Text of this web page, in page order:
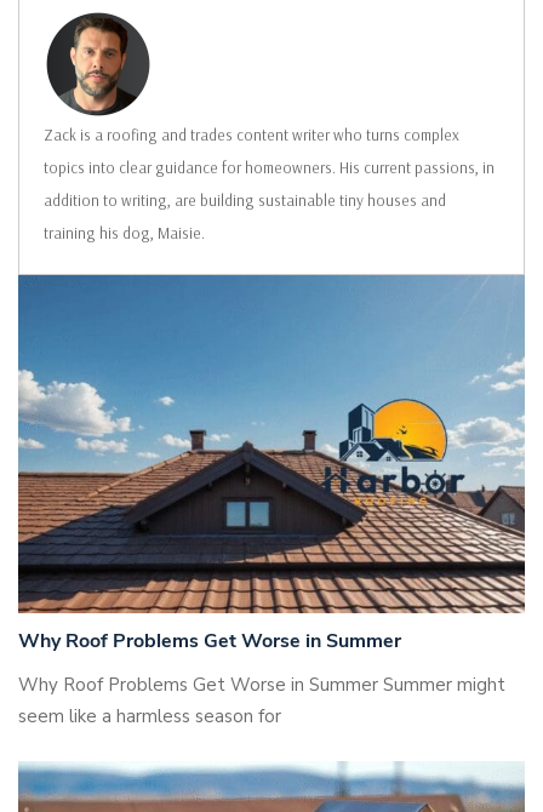
Zack is a roofing and trades content writer who turns complex
topics into clear guidance for homeowners. His current passions, in
addition to writing, are building sustainable tiny houses and
training his dog, Maisie.
Why Roof Problems Get Worse in Summer
Why Roof Problems Get Worse in Summer Summer might
seem like a harmless season for